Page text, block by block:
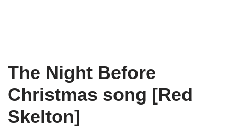
The Night Before
Christmas song [Red
Skelton]